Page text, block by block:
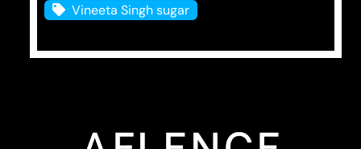
Vineeta Singh sugar